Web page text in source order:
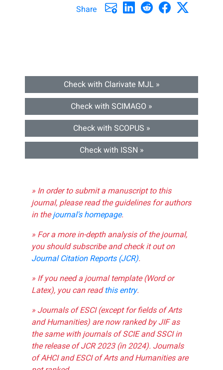
Share
Check with Clarivate MJL »
Check with SCIMAGO »
Check with SCOPUS »
Check with ISSN »
» In order to submit a manuscript to this
journal, please read the guidelines for authors
in thejournal's homepage.
» For a more in-depth analysis of the journal,
you should subscribe and check it out on
Journal Citation Reports (JCR).
» If you need a journal template (Word or
Latex), you can readthis entry.
» Journals of ESCI (except for fields of Arts
and Humanities) are now ranked by JIF as
the same with journals of SCIE and SSCI in
the release of JCR 2023 (in 2024). Journals
of AHCI and ESCI of Arts and Humanities are